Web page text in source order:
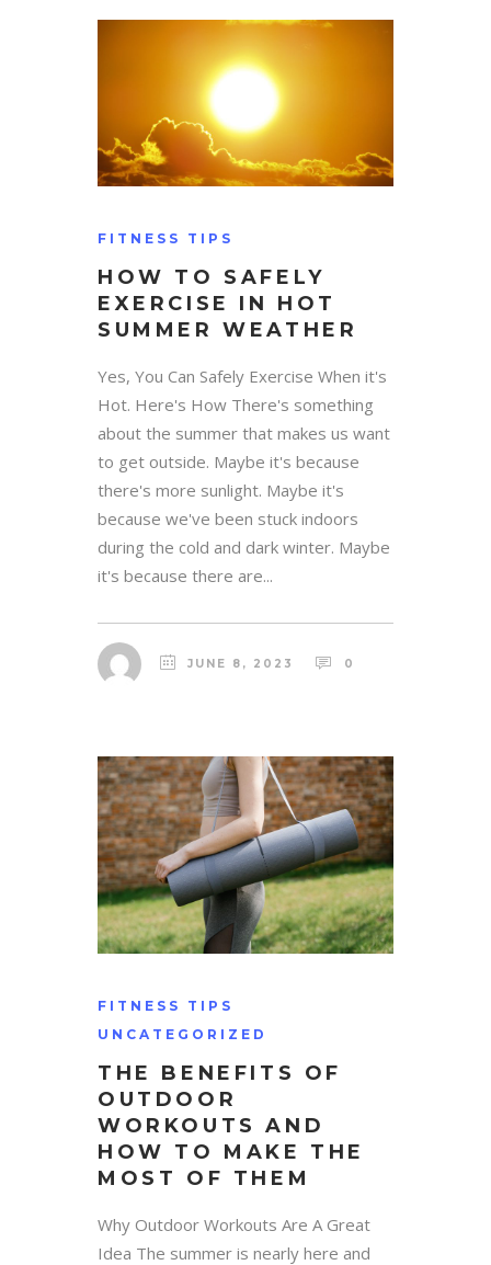
FITNESS TIPS
HOW TO SAFELY
EXERCISE IN HOT
SUMMER WEATHER
Yes, You Can Safely Exercise When it's
Hot. Here's How There's something
about the summer that makes us want
to get outside. Maybe it's because
there's more sunlight. Maybe it's
because we've been stuck indoors
during the cold and dark winter. Maybe
it's because there are...
JUNE 8, 2023 0
FITNESS TIPS
UNCATEGORIZED
THE BENEFITS OF
OUTDOOR
WORKOUTS AND
HOW TO MAKE THE
MOST OF THEM
Why Outdoor Workouts Are A Great
Idea The summer is nearly here and